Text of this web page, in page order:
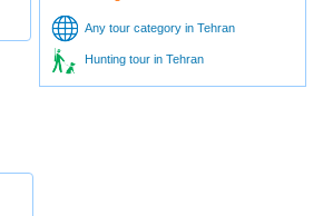
Any tour category in Tehran
Hunting tour in Tehran